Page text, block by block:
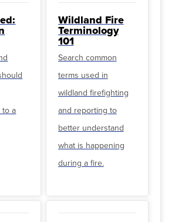
to a
Wildland Fire
Terminology
101
Search common
terms used in
wildland firefighting
and reporting to
better understand
what is happening
during a fire.